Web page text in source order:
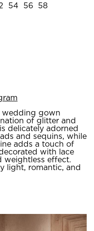
54 56 58
wedding gown
of glitter and
delicately adorned
and sequins, while
adds a touch of
with lace
weightless effect.
light, romantic, and